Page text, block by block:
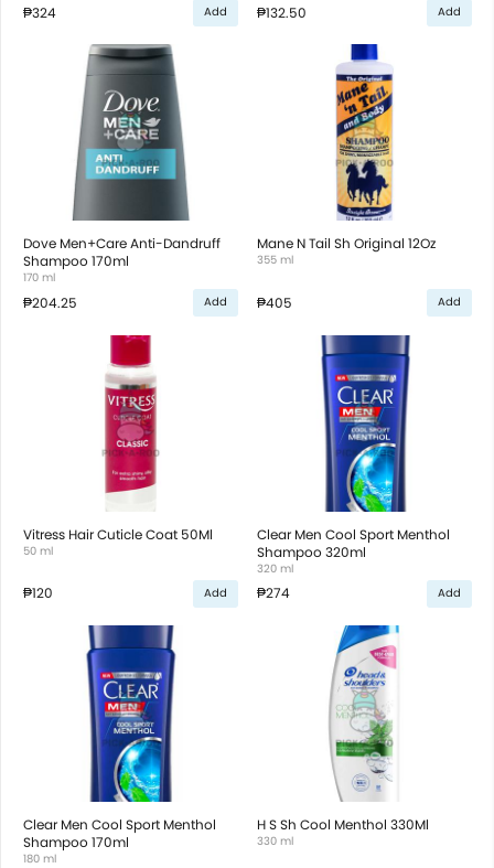
₱324 Add ₱132.50 Add
Dove Men+Care Anti-Dandruff
Shampoo 170ml
170 ml
₱204.25 Add
Mane N Tail Sh Original 12Oz
355 ml
₱405 Add
Vitress Hair Cuticle Coat 50Ml
50 ml
₱120 Add
Clear Men Cool Sport Menthol
Shampoo 320ml
320 ml
₱274 Add
Clear Men Cool Sport Menthol
Shampoo 170ml
180 ml
H S Sh Cool Menthol 330Ml
330 ml